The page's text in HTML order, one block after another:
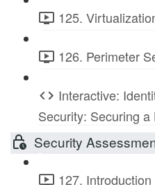
125.
126. Perimeter
Interactive:
Security: Securing
Security
127.